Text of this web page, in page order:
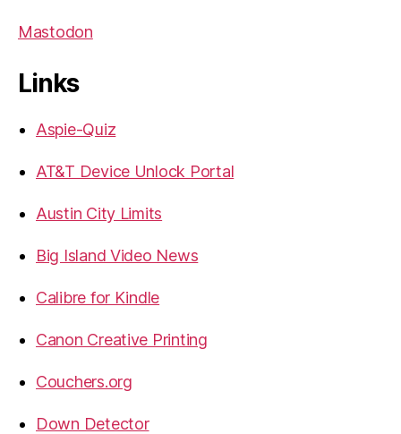
Mastodon
Links
Aspie-Quiz
AT&T Device Unlock Portal
Austin City Limits
Big Island Video News
Calibre for Kindle
Canon Creative Printing
Couchers.org
Down Detector